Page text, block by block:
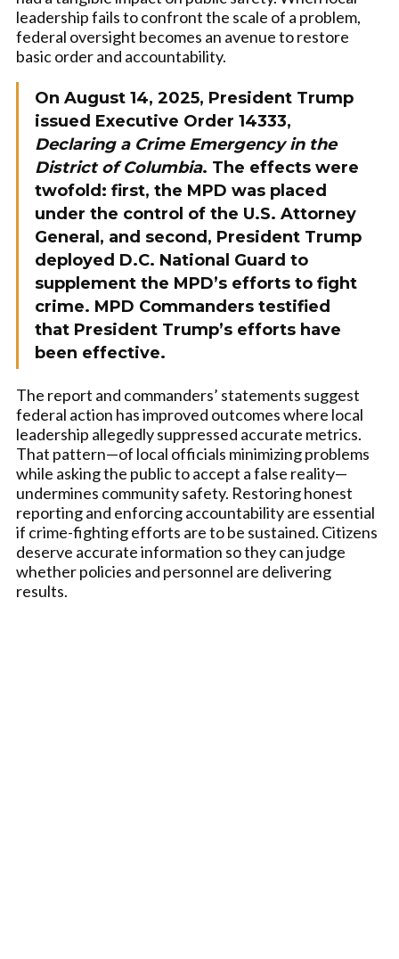
leadership fails to confront the scale of a problem,
federal oversight becomes an avenue to restore
basic order and accountability.
On August 14, 2025, President Trump
issued Executive Order 14333,
Declaring a Crime Emergency in the
District of Columbia. The effects were
twofold: first, the MPD was placed
under the control of the U.S. Attorney
General, and second, President Trump
deployed D.C. National Guard to
supplement the MPD’s efforts to fight
crime. MPD Commanders testified
that President Trump’s efforts have
been effective.
The report and commanders’ statements suggest
federal action has improved outcomes where local
leadership allegedly suppressed accurate metrics.
That pattern—of local officials minimizing problems
while asking the public to accept a false reality—
undermines community safety. Restoring honest
reporting and enforcing accountability are essential
if crime-fighting efforts are to be sustained. Citizens
deserve accurate information so they can judge
whether policies and personnel are delivering
results.